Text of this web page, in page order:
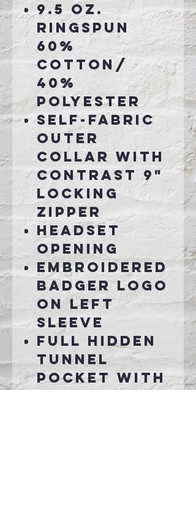
9.5 oz.
Ringspun
60%
cotton/
40%
Polyester
Self-fabric
outer
collar with
contrast 9"
locking
zipper
Headset
opening
Embroidered
badger logo
on left
sleeve
Full hidden
tunnel
pocket with